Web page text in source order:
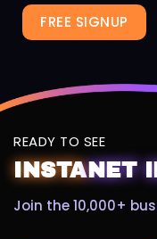
FREE SIGNUP
READY TO SEE
INSTANET
Join the 10,000+